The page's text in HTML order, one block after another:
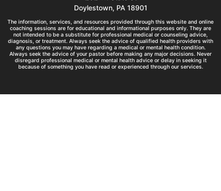
Doylestown, PA 18901
The information, services, and resources provided through this website and online
coaching sessions are for educational and informational purposes only. They are
not intended to be a substitute for professional medical or counseling advice,
diagnosis, or treatment. Always seek the advice of qualified health providers with
any questions you may have regarding a medical or mental health condition.
Always seek the advice of your pastor before making any major decisions. Never
disregard professional medical or mental health advice or delay in seeking it
because of something you have read or experienced through our services.